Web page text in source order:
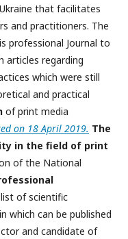
that facilitates
and practitioners. The
professional Journal to
articles regarding
which were still
and practical
of print media
on 18 April 2019. The
in the field of print
of the National
of scientific
which can be published
and candidate of